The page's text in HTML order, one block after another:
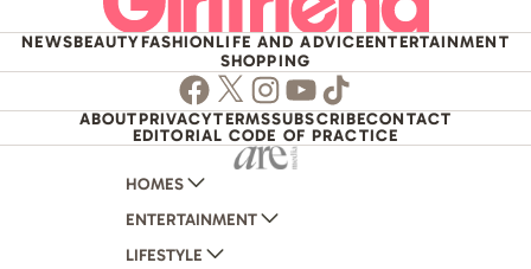
NEWSBEAUTYFASHIONLIFE AND ADVICEENTERTAINMENT
SHOPPING
Facebook
TwitterInstagram
Youtube
TikTok
ABOUTPRIVACYTERMSSUBSCRIBECONTACT
EDITORIAL CODE OF PRACTICE
HOMES
AUSTRALIAN HOUSE AND GARDEN
HOME BEAUTIFUL
ENTERTAINMENT
WOMANS DAY
LIFESTYLE